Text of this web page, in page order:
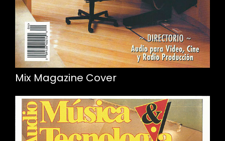
Mix Magazine Cover